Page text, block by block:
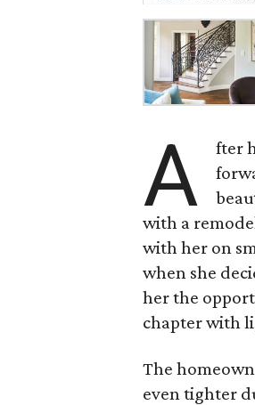
A
fter
with a
with her on
when she
her the
chapter with
The
even tighter